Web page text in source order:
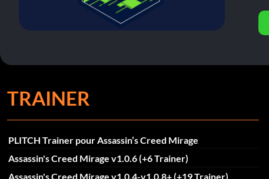
TRAINER
PLITCH Trainer pour Assassin’s Creed Mirage
Assassin's Creed Mirage v1.0.6 (+6 Trainer)
Assassin's Creed Mirage v1.0.4-v1.0.8+ (+19 Trainer)